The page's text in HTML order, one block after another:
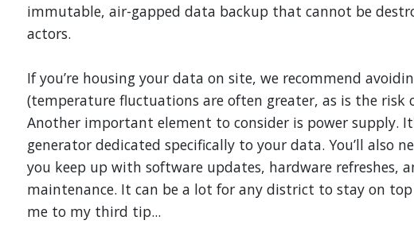
immutable, air-gapped data backup that cannot be
actors.
If you’re housing your data on site, we recommend
(temperature fluctuations are often greater, as is the risk
Another important element to consider is power supply.
generator dedicated specifically to your data. You’ll also
you keep up with software updates, hardware refreshes,
maintenance. It can be a lot for any district to stay on
me to my third tip...